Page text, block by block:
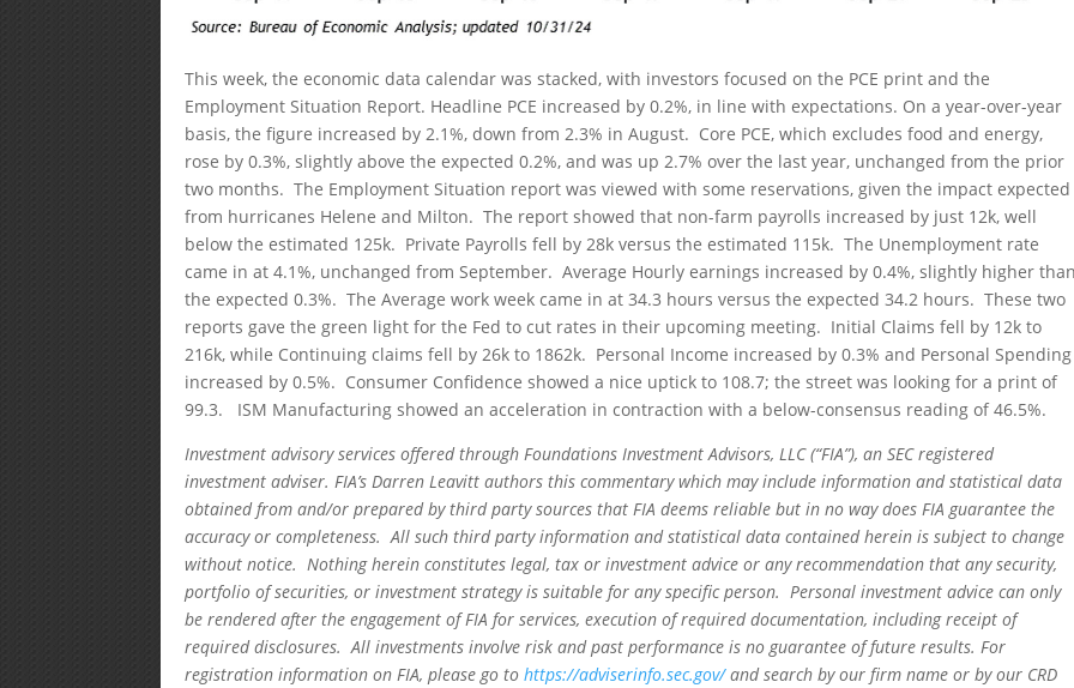
This week, the economic data calendar was stacked, with investors focused on the PCE print and the
Employment Situation Report. Headline PCE increased by 0.2%, in line with expectations. On a year-over-year
basis, the figure increased by 2.1%, down from 2.3% in August. Core PCE, which excludes food and energy,
rose by 0.3%, slightly above the expected 0.2%, and was up 2.7% over the last year, unchanged from the prior
two months. The Employment Situation report was viewed with some reservations, given the impact expected
from hurricanes Helene and Milton. The report showed that non-farm payrolls increased by just 12k, well
below the estimated 125k. Private Payrolls fell by 28k versus the estimated 115k. The Unemployment rate
came in at 4.1%, unchanged from September. Average Hourly earnings increased by 0.4%, slightly higher
the expected 0.3%. The Average work week came in at 34.3 hours versus the expected 34.2 hours. These two
reports gave the green light for the Fed to cut rates in their upcoming meeting. Initial Claims fell by 12k to
216k, while Continuing claims fell by 26k to 1862k. Personal Income increased by 0.3% and Personal Spending
increased by 0.5%. Consumer Confidence showed a nice uptick to 108.7; the street was looking for a print of
99.3. ISM Manufacturing showed an acceleration in contraction with a below-consensus reading of 46.5%.
Investment advisory services offered through Foundations Investment Advisors, LLC (“FIA”), an SEC registered
investment adviser. FIA’s Darren Leavitt authors this commentary which may include information and statistical data
obtained from and/or prepared by third party sources that FIA deems reliable but in no way does FIA guarantee the
accuracy or completeness. All such third party information and statistical data contained herein is subject to change
without notice. Nothing herein constitutes legal, tax or investment advice or any recommendation that any security,
portfolio of securities, or investment strategy is suitable for any specific person. Personal investment advice can only
be rendered after the engagement of FIA for services, execution of required documentation, including receipt of
required disclosures. All investments involve risk and past performance is no guarantee of future results. For
registration information on FIA, please go tohttps://adviserinfo.sec.gov/and search by our firm name or by our CRD